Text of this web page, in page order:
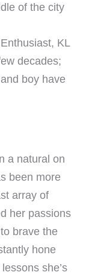
of the city
KL
decades;
boy have
a natural on
been more
array of
her passions
brave the
hone
she’s